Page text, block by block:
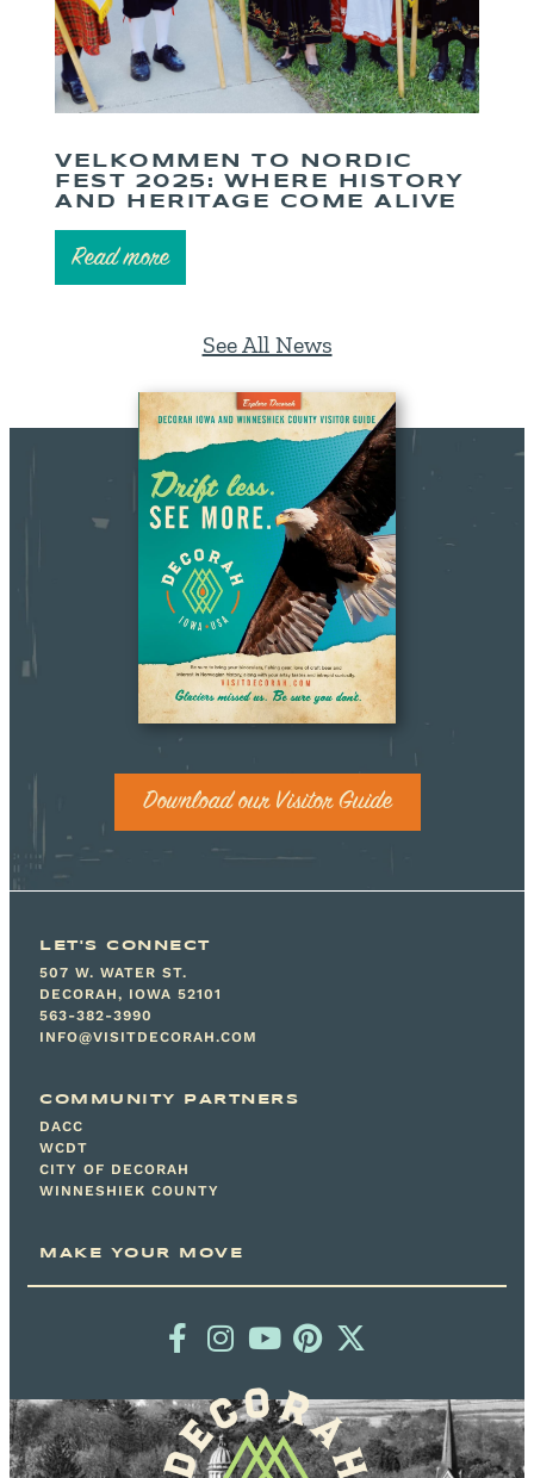
VELKOMMEN TO NORDIC
FEST 2025: WHERE HISTORY
AND HERITAGE COME ALIVE
Read more
See All News
Download our Visitor Guide
LET'S CONNECT
507 W. WATER ST.
DECORAH, IOWA 52101
563-382-3990
INFO@VISITDECORAH.COM
COMMUNITY PARTNERS
DACC
WCDT
CITY OF DECORAH
WINNESHIEK COUNTY
MAKE YOUR MOVE